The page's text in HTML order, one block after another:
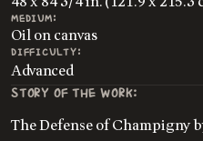
MEDIUM:
Oil on canvas
DIFFICULTY:
Advanced
STORY OF THE WORK:
The Defense of Champigny